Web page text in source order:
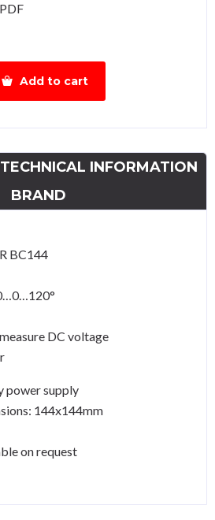
PDF
Add to cart
TECHNICAL INFORMATION
BRAND
BC144
DC voltage
power supply
144x144mm
on request